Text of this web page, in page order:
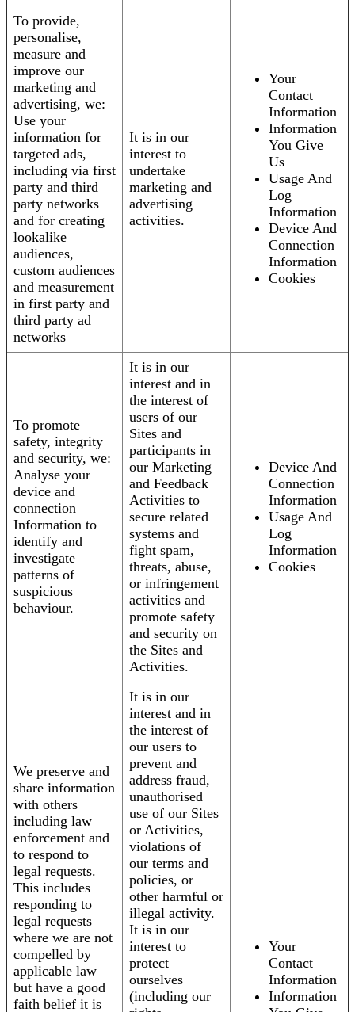
To provide,
personalise,
measure and
improve our
marketing and
advertising, we:
Use your
information for
targeted ads,
including via first
party and third
party networks
and for creating
lookalike
audiences,
custom audiences
and measurement
in first party and
third party ad
networks
It is in our
interest to
undertake
marketing and
advertising
activities.
Your
Contact
Information
Information
You Give
Us
Usage And
Log
Information
Device And
Connection
Information
Cookies
To promote
safety, integrity
and security, we:
Analyse your
device and
connection
Information to
identify and
investigate
patterns of
suspicious
behaviour.
It is in our
interest and in
the interest of
users of our
Sites and
participants in
our Marketing
and Feedback
Activities to
secure related
systems and
fight spam,
threats, abuse,
or infringement
activities and
promote safety
and security on
the Sites and
Activities.
Device And
Connection
Information
Usage And
Log
Information
Cookies
We preserve and
share information
with others
including law
enforcement and
to respond to
legal requests.
This includes
responding to
legal requests
where we are not
compelled by
applicable law
but have a good
faith belief it is
It is in our
interest and in
the interest of
our users to
prevent and
address fraud,
unauthorised
use of our Sites
or Activities,
violations of
our terms and
policies, or
other harmful or
illegal activity.
It is in our
interest to
protect
ourselves
(including our
Your
Contact
Information
Information